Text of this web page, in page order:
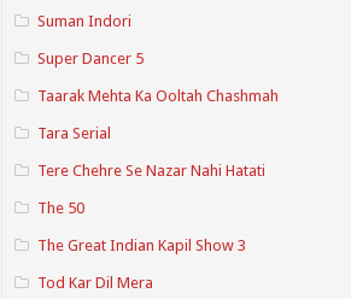
Suman Indori
Super Dancer 5
Taarak Mehta Ka Ooltah Chashmah
Tara Serial
Tere Chehre Se Nazar Nahi Hatati
The 50
The Great Indian Kapil Show 3
Tod Kar Dil Mera